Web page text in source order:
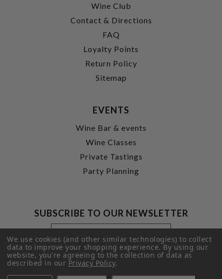
Wine Club
Contact & Directions
FAQ
Loyalty Points
Return Policy
Sitemap
EVENTS
Wine Bar & events
Wine Classes
Private Tastings
Party Planning
SUBSCRIBE TO OUR NEWSLETTER
Footer
Newsletter
Signup
Form
Email
Address
SUBMIT
We use cookies (and other similar technologies) to collect
data to improve your shopping experience.By using our
website, you're agreeing to the collection of data as
described in ourPrivacy Policy.